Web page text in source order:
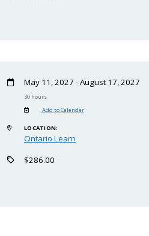
May 11, 2027 - August 17, 2027
30 hours
Add to Calendar
LOCATION:
Ontario Learn
$286.00